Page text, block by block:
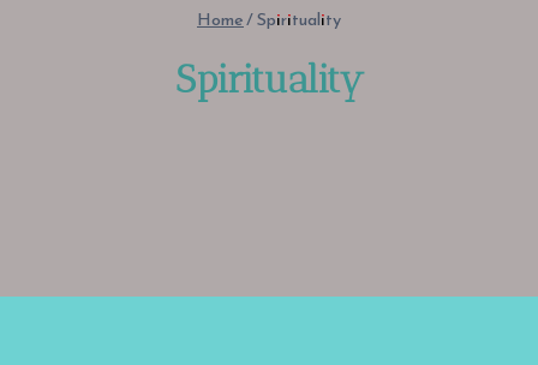
Home/Spirituality
Spirituality